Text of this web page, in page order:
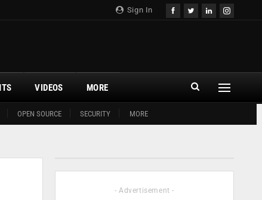
Sign In
OPEN SOURCE SECURITY MORE
VIDEOS MORE
- Advertisement -